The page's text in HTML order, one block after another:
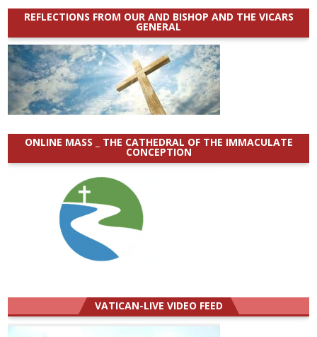
REFLECTIONS FROM OUR AND BISHOP AND THE VICARS
GENERAL
ONLINE MASS _ THE CATHEDRAL OF THE IMMACULATE
CONCEPTION
VATICAN-LIVE VIDEO FEED